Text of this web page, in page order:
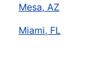
Mesa, AZ
Miami, FL